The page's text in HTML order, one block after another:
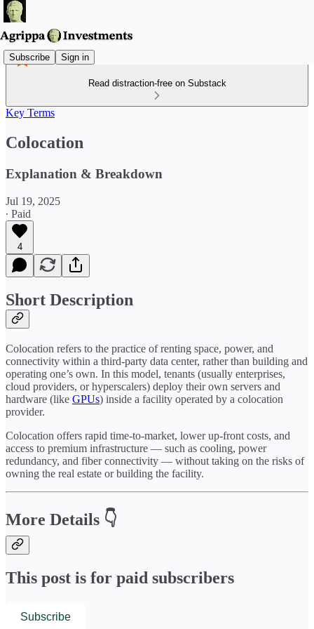
Subscribe Sign in
Read distraction-free on Substack
Key Terms
Colocation
Explanation & Breakdown
Jul 19, 2025
∙ Paid
4
Short Description
Colocation refers to the practice of renting space, power, and
connectivity within a third-party data center, rather than building and
operating one’s own. In this model, tenants (usually enterprises,
cloud providers, or hyperscalers) deploy their own servers and
hardware (like GPUs) inside a facility operated by a colocation
provider.
Colocation offers rapid time-to-market, lower up-front costs, and
access to premium infrastructure — such as cooling, power
redundancy, and fiber connectivity — without taking on the risks of
owning the real estate or building the facility.
More Details 👇
This post is for paid subscribers
Subscribe